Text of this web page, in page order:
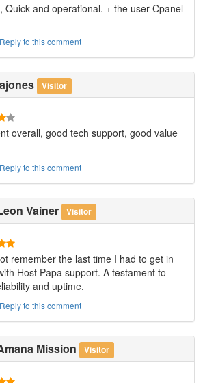
Quick and operational. + the user Cpanel
Reply to this comment
Visitor
overall, good tech support, good value
Reply to this comment
Vainer Visitor
remember the last time I had to get in
Host Papa support. A testament to
and uptime.
Reply to this comment
Mission Visitor